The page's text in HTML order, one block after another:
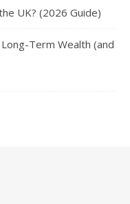
UK? (2026 Guide)
Term Wealth (and